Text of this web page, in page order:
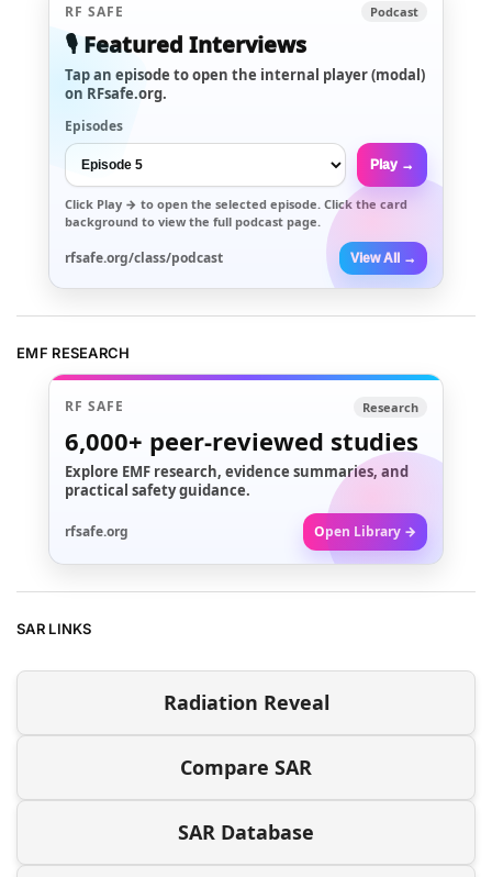
RF SAFE Podcast
🎙️ Featured Interviews
Tap an episode to open the internal player (modal)
on RFsafe.org.
Episodes
Play →
Click Play → to open the selected episode. Click the card
background to view the full podcast page.
rfsafe.org/class/podcast View All →
EMF RESEARCH
RF SAFE Research
6,000+ peer-reviewed studies
Explore EMF research, evidence summaries, and
practical safety guidance.
rfsafe.org Open Library →
SAR LINKS
Radiation Reveal
Compare SAR
SAR Database